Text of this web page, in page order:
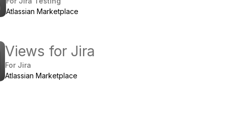
Atlassian Marketplace
Views for Jira
For Jira
Atlassian Marketplace